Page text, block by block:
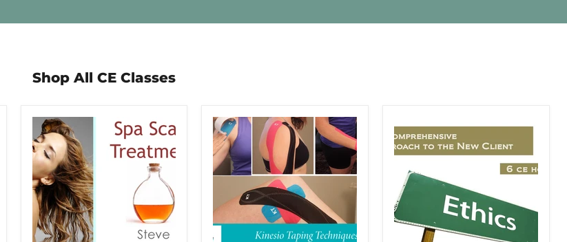
Shop All CE Classes
Steve
Capellini
-
Spa
Scalp
Treatment
-
3
CE
Hours
Kinesio
Taping
Techniques
-
6
Hours
Ethics
-
A
Comprehensive
Approach
to
the
New
Client